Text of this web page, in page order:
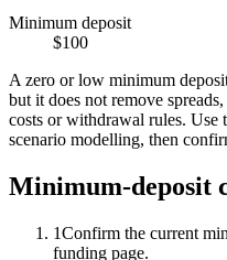
Minimum deposit
$100
A zero or low minimum
but it does not remove
costs or withdrawal rules. Use
scenario modelling, then
Minimum-deposit
1Confirm the current
funding page.